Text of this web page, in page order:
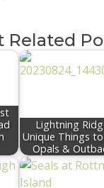
Related
Lightning
Unique Things
Opals &